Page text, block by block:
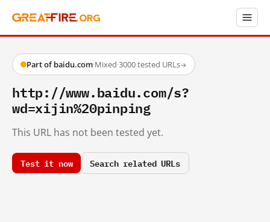
Part of baidu.com·Mixed·3000 tested URLs→
http://www.baidu.com/s?
wd=xijin%20pinping
This URL has not been tested yet.
Test it now Search related URLs